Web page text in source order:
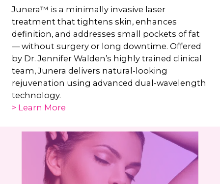
Junera™ is a minimally invasive laser
treatment that tightens skin, enhances
definition, and addresses small pockets of fat
— without surgery or long downtime. Offered
by Dr. Jennifer Walden’s highly trained clinical
team, Junera delivers natural-looking
rejuvenation using advanced dual-wavelength
technology.
> Learn More